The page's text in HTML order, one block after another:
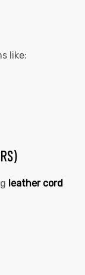
like:
leather cord